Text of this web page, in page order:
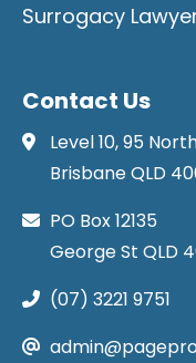
Surrogacy
Contact Us
Level 10, 95
Brisbane QLD
PO Box 12135
George St QLD
(07) 3221 9751